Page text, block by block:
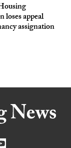
loses appeal
assignation